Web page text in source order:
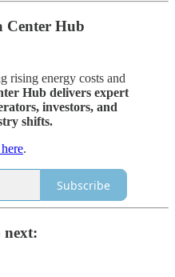
Center Hub
rising energy costs and
Hub delivers expert
investors, and
shifts.
.
Subscribe
next: